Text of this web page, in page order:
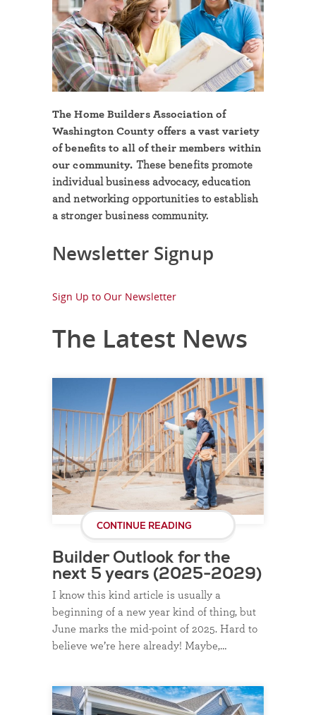
The Home Builders Association of
Washington County offers a vast variety
of benefits to all of their members within
our community. These benefits promote
individual business advocacy, education
and networking opportunities to establish
a stronger business community.
Newsletter Signup
Sign Up to Our Newsletter
The Latest News
CONTINUE READING
Builder Outlook for the
next 5 years (2025-2029)
I know this kind article is usually a
beginning of a new year kind of thing, but
June marks the mid-point of 2025. Hard to
believe we’re here already! Maybe,…